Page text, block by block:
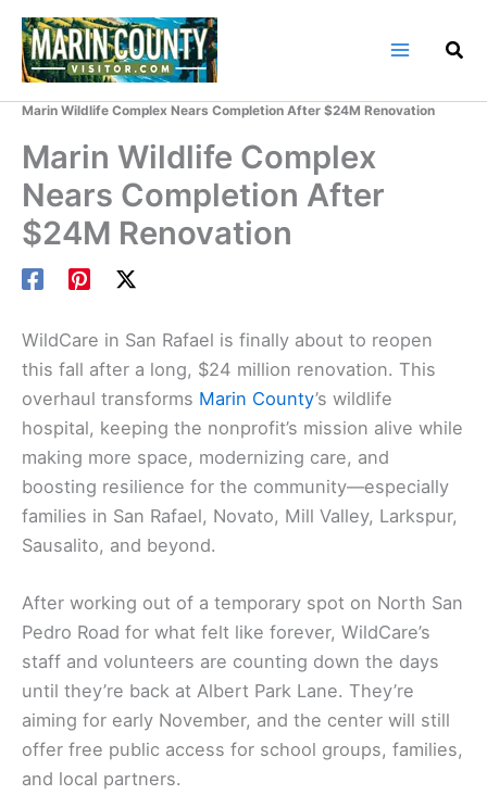
Skip
content
Marin Wildlife Complex Nears Completion After $24M Renovation
Marin Wildlife Complex
Nears Completion After
$24M Renovation
WildCare in San Rafael is finally about to reopen
this fall after a long, $24 million renovation. This
overhaul transforms Marin County’s wildlife
hospital, keeping the nonprofit’s mission alive while
making more space, modernizing care, and
boosting resilience for the community—especially
families in San Rafael, Novato, Mill Valley, Larkspur,
Sausalito, and beyond.
After working out of a temporary spot on North San
Pedro Road for what felt like forever, WildCare’s
staff and volunteers are counting down the days
until they’re back at Albert Park Lane. They’re
aiming for early November, and the center will still
offer free public access for school groups, families,
and local partners.